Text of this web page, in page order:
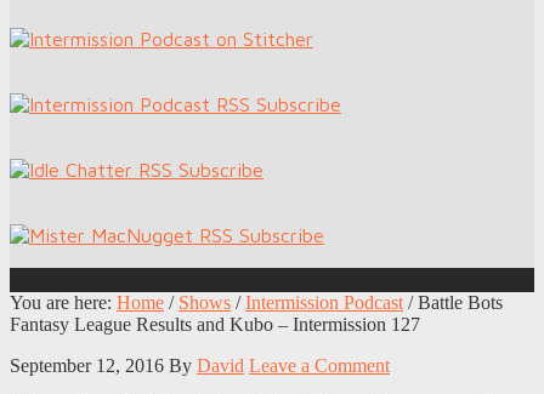
You are here: Home / Shows / Intermission Podcast /Battle Bots
Fantasy League Results and Kubo – Intermission 127
September 12, 2016 By David Leave a Comment